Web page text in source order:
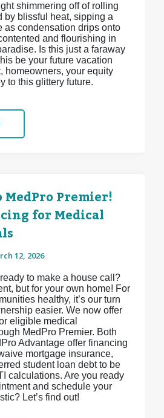
shimmering off of rolling
by blissful heat, sipping a
as condensation drips onto
and flourishing in
Is this just a faraway
be your future vacation
homeowners, your equity
to this glittery future.
MedPro Premier!
for Medical
12, 2026
to make a house call?
but for your own home! For
healthy, it’s our turn
easier. We now offer
eligible medical
MedPro Premier. Both
Advantage offer financing
mortgage insurance,
student loan debt to be
calculations. Are you ready
and schedule your
Let’s find out!